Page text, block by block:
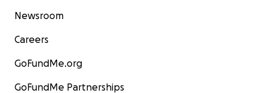
Newsroom
Careers
GoFundMe.org
GoFundMe Partnerships